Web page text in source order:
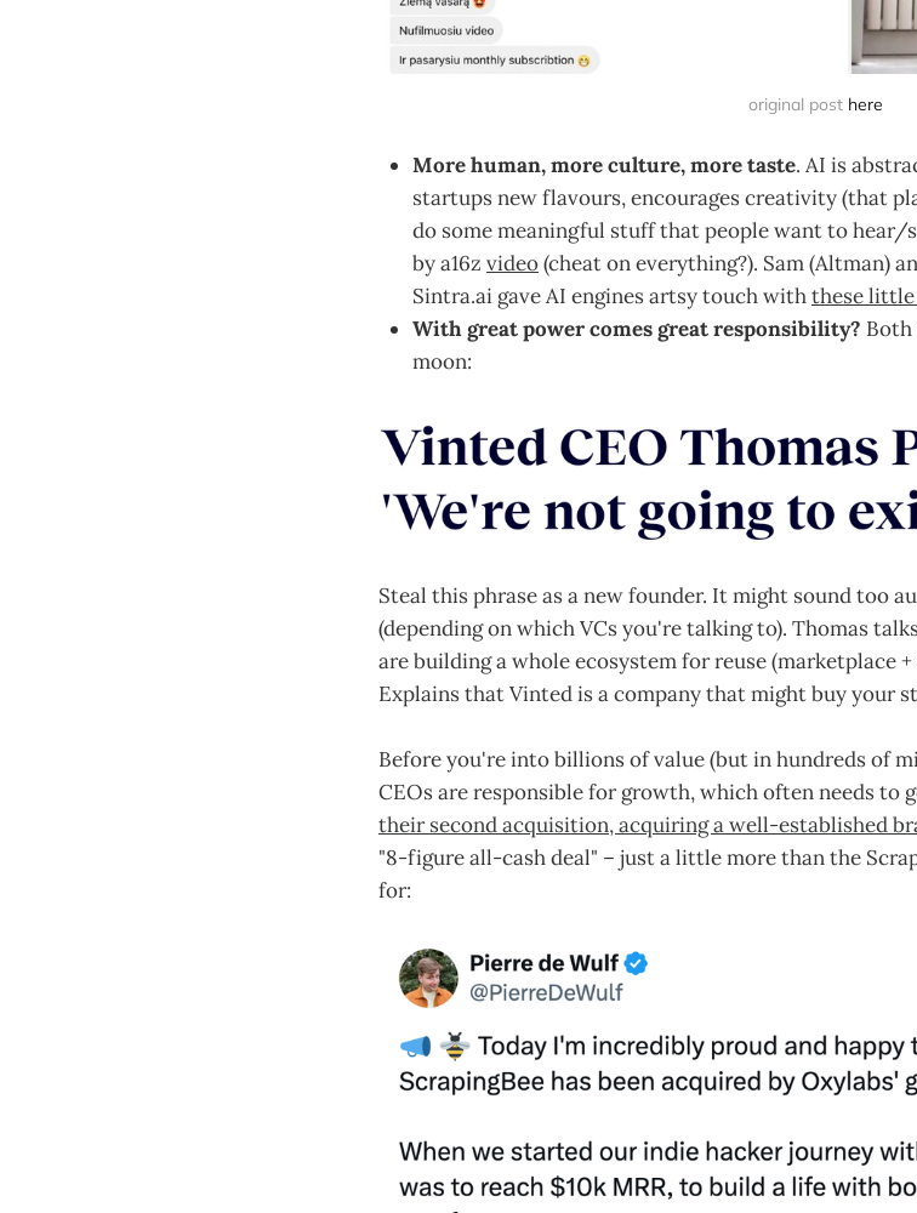
original post here
More human, more culture, more taste. AI is
startups new flavours, encourages creativity (that
do some meaningful stuff that people want to hear/
by a16z video(cheat on everything?). Sam (Altman)
Sintra.ai gave AI engines artsy touch withthese
With great power comes great responsibility? Both
moon:
Steal this phrase as a new founder. It might sound too
(depending on which VCs you're talking to). Thomas
are building a whole ecosystem for reuse (marketplace
Explains that Vinted is a company that might buy your
Before you're into billions of value (but in hundreds of
CEOs are responsible for growth, which often needs to
their second acquisition, acquiring a well-established
"8-figure all-cash deal" – just a little more than the
for: